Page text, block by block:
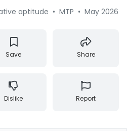
aptitude • MTP • May 2026
Save Share
Dislike Report